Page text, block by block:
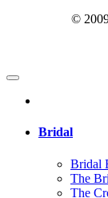
©
Bridal
Bridal
The
The